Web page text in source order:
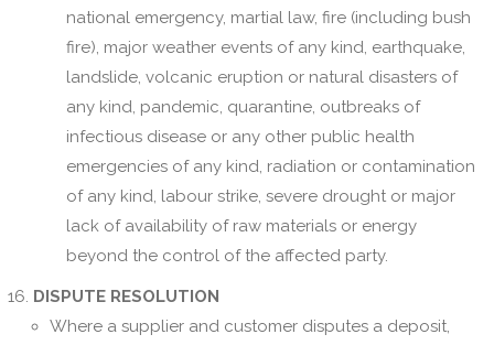
national emergency, martial law, fire (including bush
fire), major weather events of any kind, earthquake,
landslide, volcanic eruption or natural disasters of
any kind, pandemic, quarantine, outbreaks of
infectious disease or any other public health
emergencies of any kind, radiation or contamination
of any kind, labour strike, severe drought or major
lack of availability of raw materials or energy
beyond the control of the affected party.
DISPUTE RESOLUTION
Where a supplier and customer disputes a deposit,